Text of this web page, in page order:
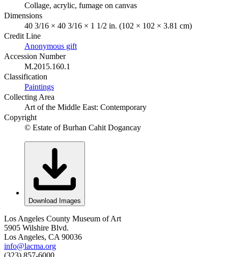
Collage, acrylic, fumage on canvas
Dimensions
40 3/16 × 40 3/16 × 1 1/2 in. (102 × 102 × 3.81 cm)
Credit Line
Anonymous gift
Accession Number
M.2015.160.1
Classification
Paintings
Collecting Area
Art of the Middle East: Contemporary
Copyright
© Estate of Burhan Cahit Dogancay
Download Images
Los Angeles County Museum of Art
5905 Wilshire Blvd.
Los Angeles, CA 90036
info@lacma.org
(323) 857-6000